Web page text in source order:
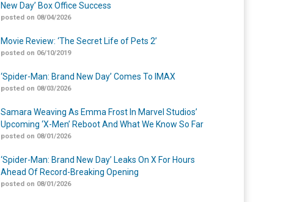
New Day’ Box Office Success
posted on 08/04/2026
Movie Review: ‘The Secret Life of Pets 2’
posted on 06/10/2019
‘Spider-Man: Brand New Day’ Comes To IMAX
posted on 08/03/2026
Samara Weaving As Emma Frost In Marvel Studios’
Upcoming ‘X-Men’ Reboot And What We Know So Far
posted on 08/01/2026
‘Spider-Man: Brand New Day’ Leaks On X For Hours
Ahead Of Record-Breaking Opening
posted on 08/01/2026